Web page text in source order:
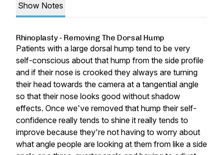
Show Notes
Rhinoplasty - Removing The Dorsal Hump
Patients with a large dorsal hump tend to be very
self-conscious about that hump from the side profile
and if their nose is crooked they always are turning
their head towards the camera at a tangential angle
so that their nose looks good without shadow
effects. Once we've removed that hump their self-
confidence really tends to shine it really tends to
improve because they're not having to worry about
what angle people are looking at them from like a side